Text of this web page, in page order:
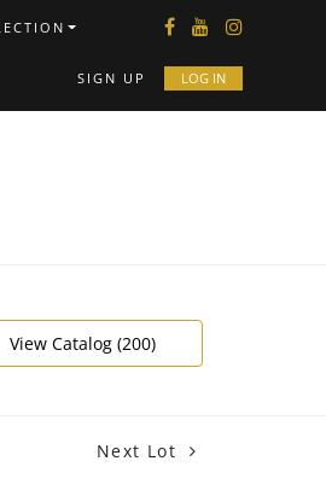
SIGN UP LOG IN
View Catalog (200)
Next Lot